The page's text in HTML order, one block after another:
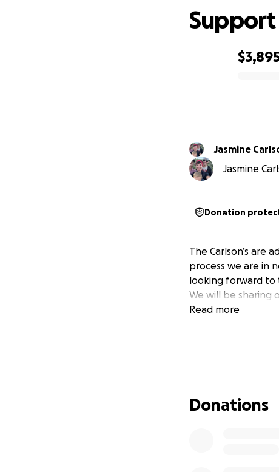
Jasmine
Jasmine
Donation
The Carlson’s are
process we are in
looking forward to
We will be sharing
Read more
Donations